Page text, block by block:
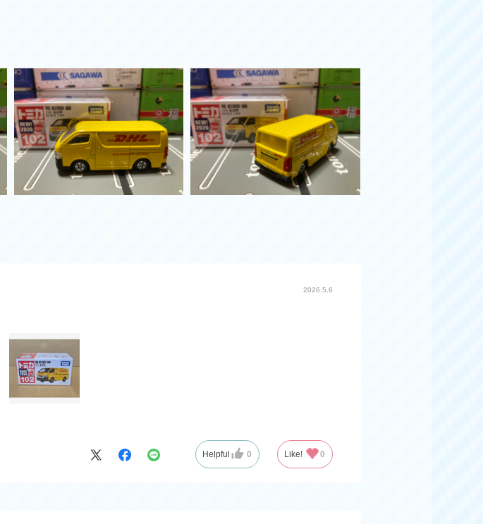
2026.5.6
Helpful 0 Like! 0